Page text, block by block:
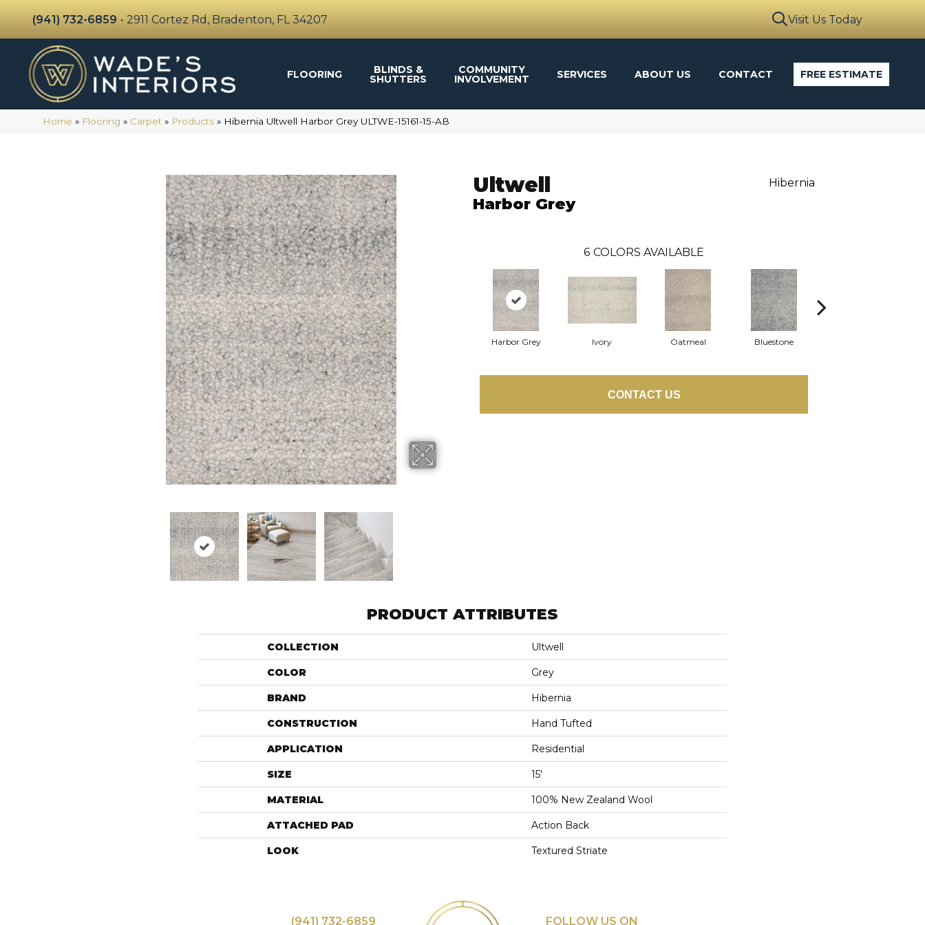
(941) 732-6859 • 2911 Cortez Rd, Bradenton, FL 34207 Visit Us Today
FLOORING BLINDS &
SHUTTERS
COMMUNITY
INVOLVEMENT SERVICES ABOUT US CONTACT FREE ESTIMATE
Home » Flooring » Carpet » Products » Hibernia Ultwell Harbor Grey ULTWE-15161-15-AB
Ultwell
Harbor Grey
Hibernia
6 COLORS AVAILABLE
Harbor Grey Ivory Oatmeal Bluestone
CONTACT US
PRODUCT ATTRIBUTES
COLLECTION Ultwell
COLOR Grey
BRAND Hibernia
CONSTRUCTION Hand Tufted
APPLICATION Residential
SIZE 15'
MATERIAL 100% New Zealand Wool
ATTACHED PAD Action Back
LOOK Textured Striate
(941) 732-6859 FOLLOW US ON